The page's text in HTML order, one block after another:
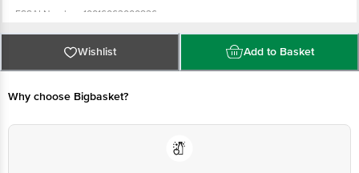
FSSAI Number: 10016063000826
Manufacturer Name & Address : A - Mfd. by: Mrs. Bectors Food Specialities
Ltd., Theing Road, Phillaur, Jalandhar, Punjab-144410 Lic. No.:
10012063000050
B - Mfd. by: Mrs. Bectors Food Specialities Ltd., Plot No. 13, Industrial Area,
C - Mfd. by: Mrs. Bectors Food Specialities Ltd., Village Gobindgarh, Dakhli
Kammi Kalan, Sub-Tehsil Ghanaur, Tehsil- Rajpura, Distt. Patiala, Patiala,
Jalandhar, Punjab-144410 Lic. No.: 10016063000826
Wishlist Add to Basket
Why choose Bigbasket?